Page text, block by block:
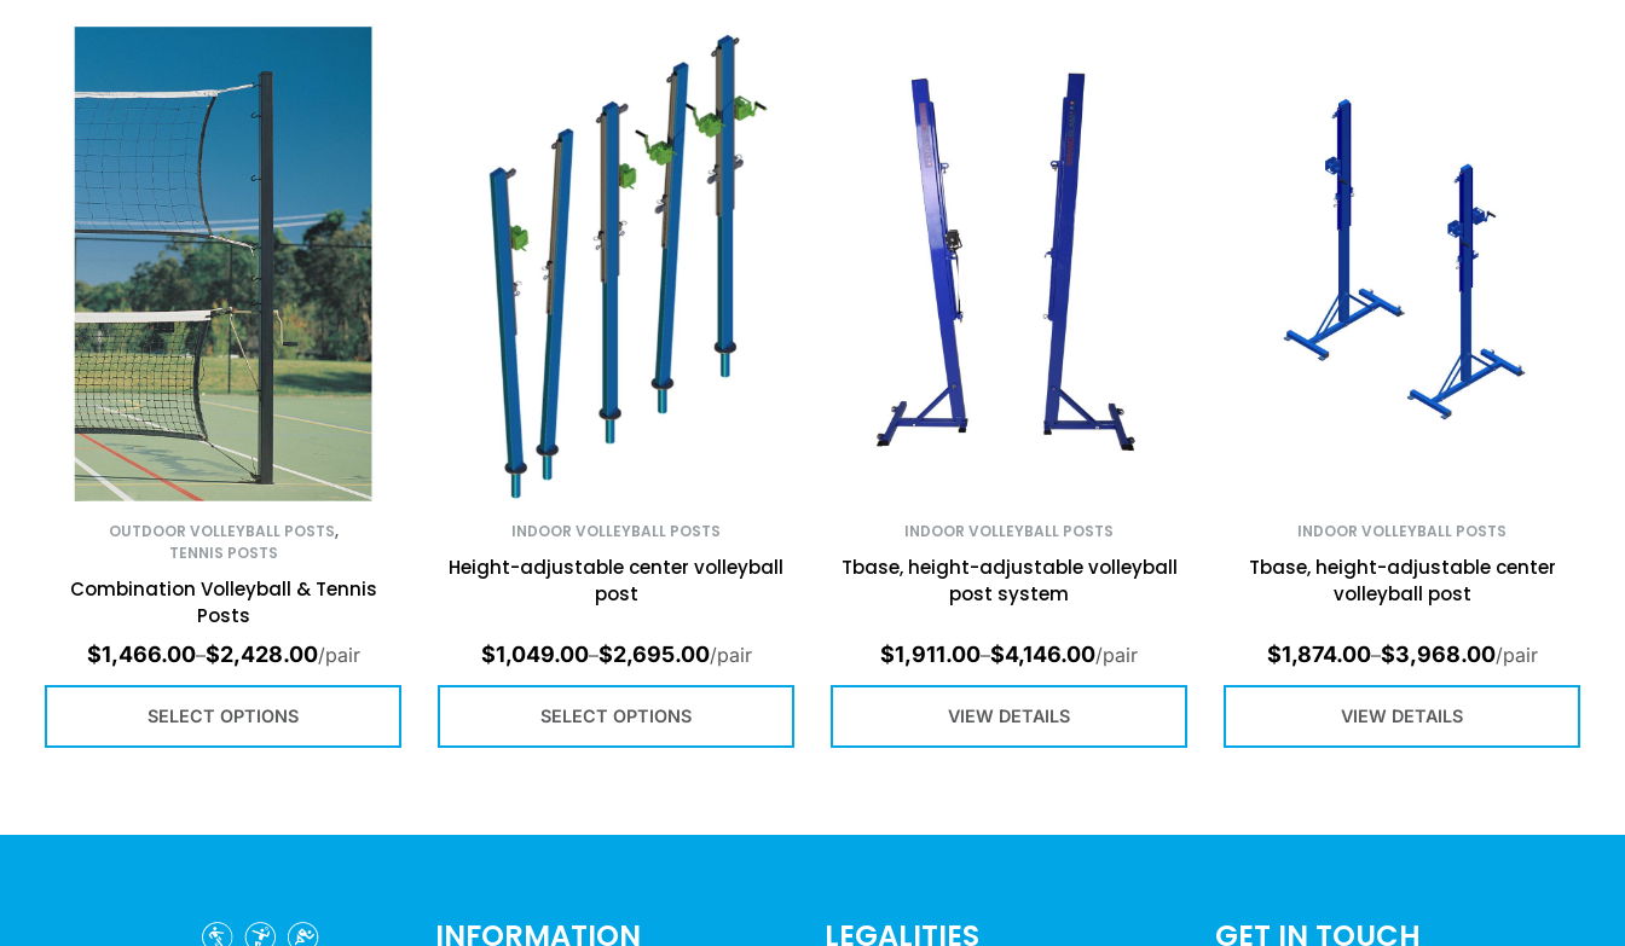
OUTDOOR VOLLEYBALL POSTS,
TENNIS POSTS
Combination Volleyball & Tennis
Posts
$1,466.00–$2,428.00/pair
SELECT OPTIONS
INDOOR VOLLEYBALL POSTS
Height-adjustable center volleyball
post
$1,049.00–$2,695.00/pair
SELECT OPTIONS
INDOOR VOLLEYBALL POSTS
Tbase, height-adjustable volleyball
post system
$1,911.00–$4,146.00/pair
VIEW DETAILS
INDOOR VOLLEYBALL POSTS
Tbase, height-adjustable center
volleyball post
$1,874.00–$3,968.00/pair
VIEW DETAILS
INFORMATION LEGALITIES GET IN TOUCH